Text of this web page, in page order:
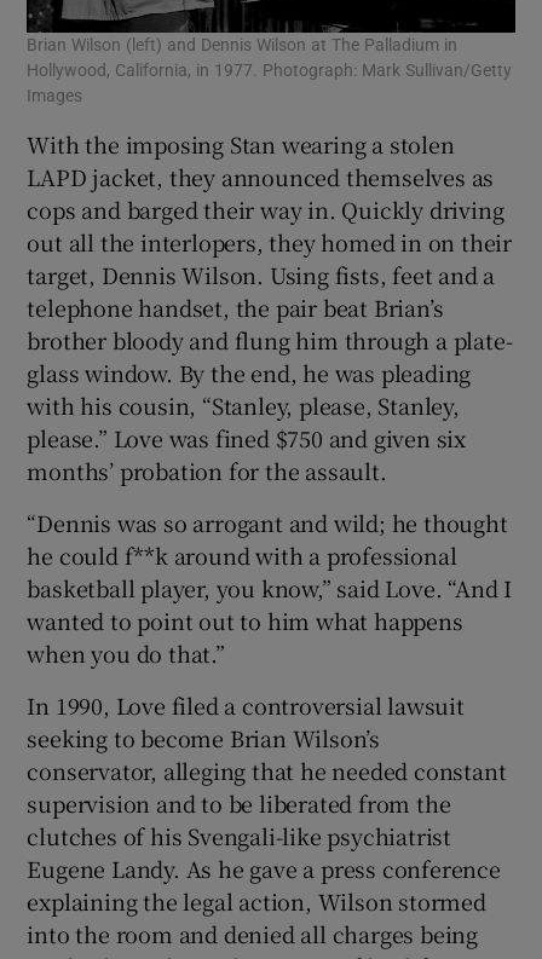
Brian Wilson (left) and Dennis Wilson at The Palladium in
Hollywood, California, in 1977. Photograph: Mark Sullivan/Getty
Images
With the imposing Stan wearing a stolen
LAPD jacket, they announced themselves as
cops and barged their way in. Quickly driving
out all the interlopers, they homed in on their
target, Dennis Wilson. Using fists, feet and a
telephone handset, the pair beat Brian’s
brother bloody and flung him through a plate-
glass window. By the end, he was pleading
with his cousin, “Stanley, please, Stanley,
please.” Love was fined $750 and given six
months’ probation for the assault.
“Dennis was so arrogant and wild; he thought
he could f**k around with a professional
basketball player, you know,” said Love. “And I
wanted to point out to him what happens
when you do that.”
In 1990, Love filed a controversial lawsuit
seeking to become Brian Wilson’s
conservator, alleging that he needed constant
supervision and to be liberated from the
clutches of his Svengali-like psychiatrist
Eugene Landy. As he gave a press conference
explaining the legal action, Wilson stormed
into the room and denied all charges being